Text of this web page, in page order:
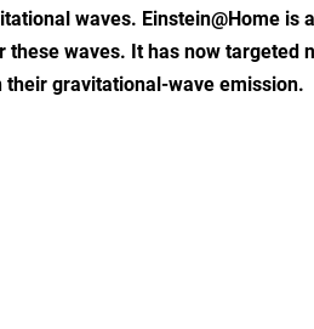
waves. Einstein@Home is
waves. It has now targeted
gravitational-wave emission.